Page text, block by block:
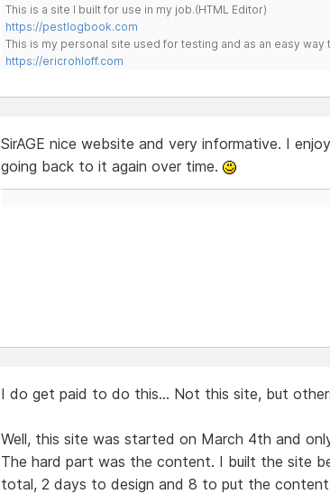
This is a site I built for use in my job.(HTML Editor)
https://pestlogbook.com
This is my personal site used for testing and as an easy way
https://ericrohloff.com
SirAGE nice website and very informative. I
going back to it again over time.
I do get paid to do this... Not this site, but
Well, this site was started on March 4th and
The hard part was the content. I built the site
total, 2 days to design and 8 to put the